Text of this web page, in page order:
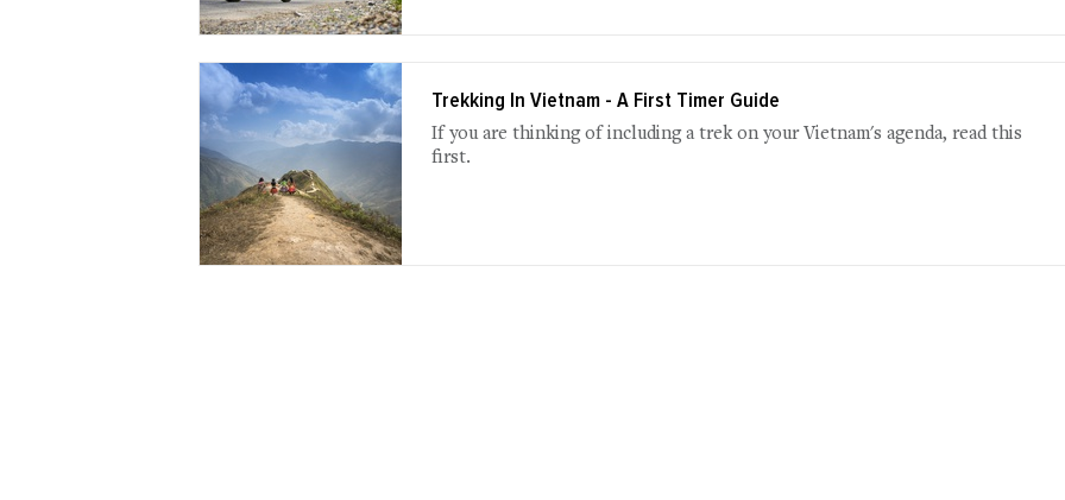
Trekking In Vietnam - A First Timer Guide
If you are thinking of including a trek on your Vietnam's agenda, read this
first.